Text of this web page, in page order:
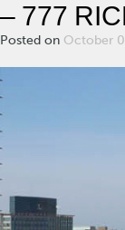
– 777
Posted on October